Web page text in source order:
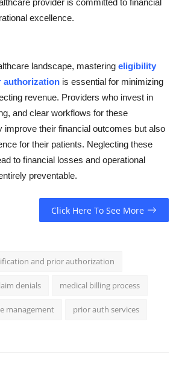
provider is committed to financial
excellence.
landscape, mastering eligibility
authorization is essential for minimizing
revenue. Providers who invest in
and clear workflows for these
improve their financial outcomes but also
for their patients. Neglecting these
to financial losses and operational
preventable.
Click Here To See More
and prior authorization
denials medical billing process
management prior auth services